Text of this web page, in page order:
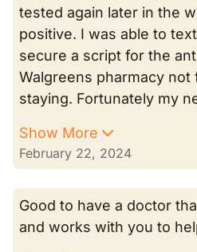
tested again later in the
positive. I was able to
secure a script for the
Walgreens pharmacy
staying. Fortunately my
Show More
February 22, 2024
Good to have a doctor
and works with you to